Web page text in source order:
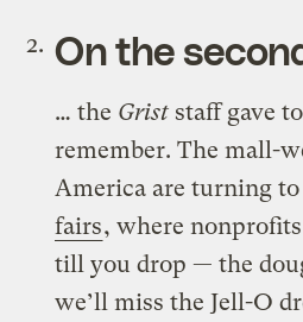
On the
… the Grist staff gave
remember. The mall-
America are turning to
fairs, where
till you drop — the
we’ll miss the Jell-O